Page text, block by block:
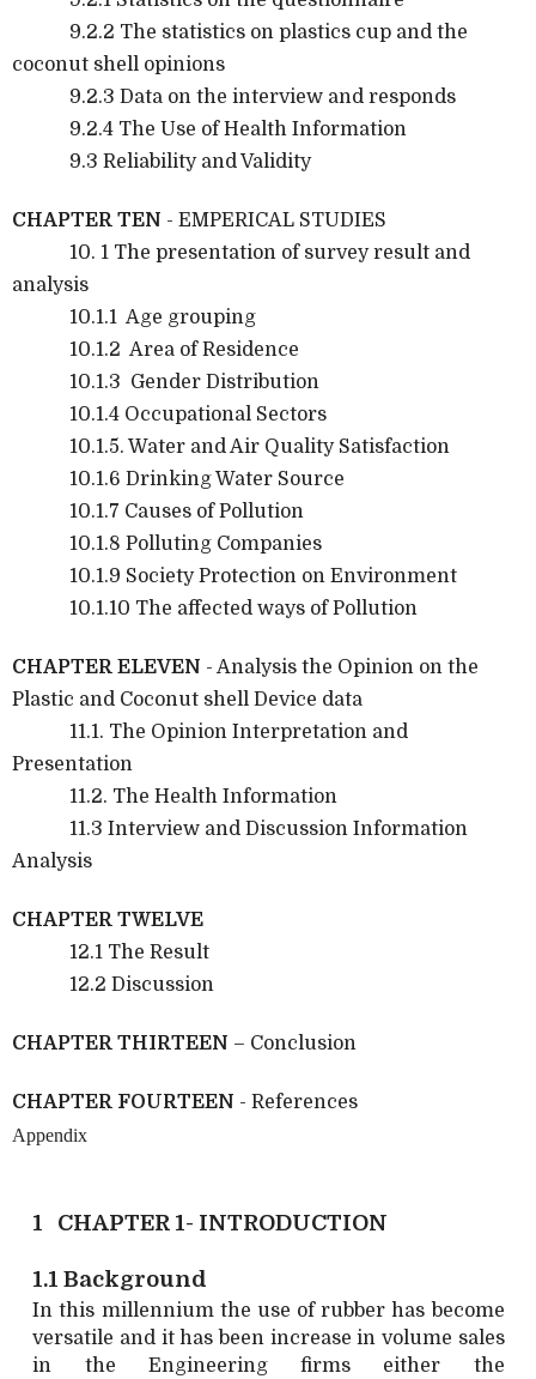
9.2.2 The statistics on plastics cup and the
coconut shell opinions
9.2.3 Data on the interview and responds
9.2.4 The Use of Health Information
9.3 Reliability and Validity
CHAPTER TEN - EMPERICAL STUDIES
10. 1 The presentation of survey result and
analysis
10.1.1 Age grouping
10.1.2 Area of Residence
10.1.3 Gender Distribution
10.1.4 Occupational Sectors
10.1.5. Water and Air Quality Satisfaction
10.1.6 Drinking Water Source
10.1.7 Causes of Pollution
10.1.8 Polluting Companies
10.1.9 Society Protection on Environment
10.1.10 The affected ways of Pollution
CHAPTER ELEVEN - Analysis the Opinion on the
Plastic and Coconut shell Device data
11.1. The Opinion Interpretation and
Presentation
11.2. The Health Information
11.3 Interview and Discussion Information
Analysis
CHAPTER TWELVE
12.1 The Result
12.2 Discussion
CHAPTER THIRTEEN – Conclusion
CHAPTER FOURTEEN - References
Appendix
1 CHAPTER 1- INTRODUCTION
1.1 Background
In this millennium the use of rubber has become
versatile and it has been increase in volume sales
in the Engineering firms either the